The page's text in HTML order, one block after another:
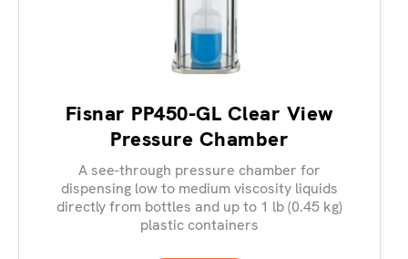
Fisnar PP450-GL Clear View
Pressure Chamber
A see-through pressure chamber for
dispensing low to medium viscosity liquids
directly from bottles and up to 1 lb (0.45 kg)
plastic containers